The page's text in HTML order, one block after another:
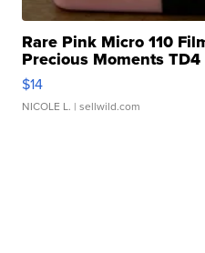
Rare Pink Micro 110
Precious Moments TD4
$14
NICOLE L. | sellwild.com